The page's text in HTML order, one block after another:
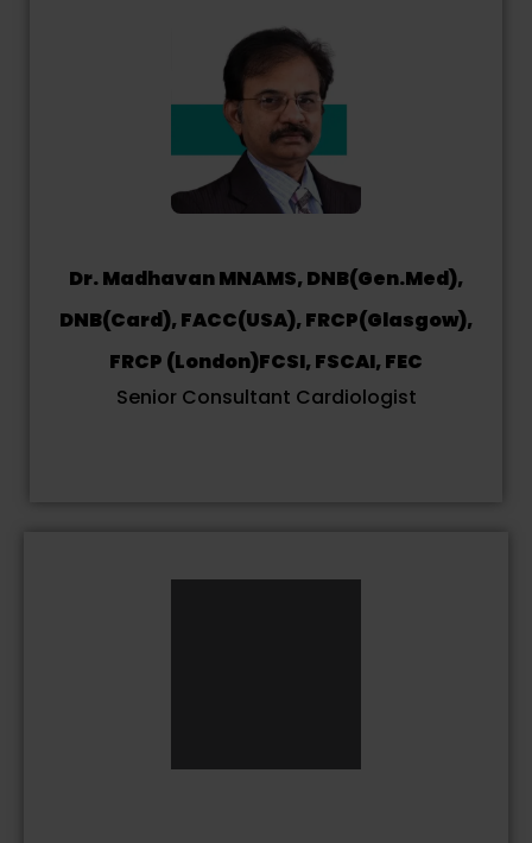
Dr. Madhavan MNAMS, DNB(Gen.Med),
DNB(Card), FACC(USA), FRCP(Glasgow),
FRCP (London)FCSI, FSCAI, FEC
Senior Consultant Cardiologist